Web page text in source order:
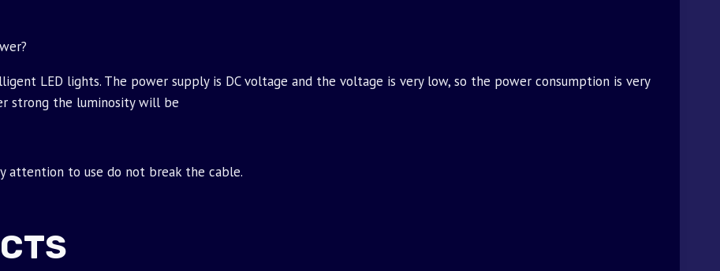
LED lights. The power supply is DC voltage and the voltage is very low, so the power consumption is very
strong the luminosity will be
attention to use do not break the cable.